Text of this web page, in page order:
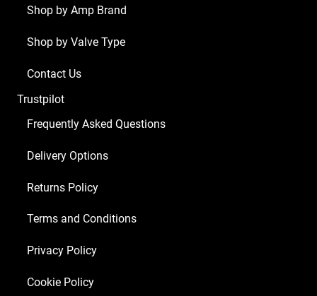
Shop by Amp Brand
Shop by Valve Type
Contact Us
Trustpilot
Frequently Asked Questions
Delivery Options
Returns Policy
Terms and Conditions
Privacy Policy
Cookie Policy